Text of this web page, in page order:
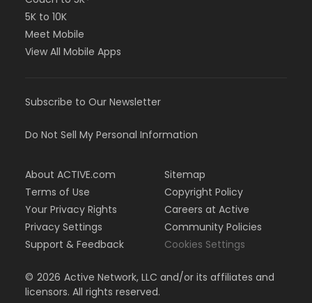
5K to 10K
Meet Mobile
View All Mobile Apps
Subscribe to Our Newsletter
Do Not Sell My Personal Information
About ACTIVE.com
Terms of Use
Your Privacy Rights
Privacy Settings
Support & Feedback
Sitemap
Copyright Policy
Careers at Active
Community Policies
Cookies Settings
© 2026 Active Network, LLC and/or its affiliates and
licensors. All rights reserved.